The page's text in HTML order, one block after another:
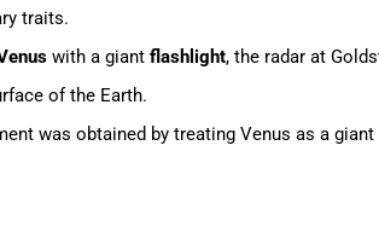
traits.
with a giant flashlight, the radar at
of the Earth.
was obtained by treating Venus as a